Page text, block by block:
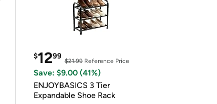
$1299
$21.99Reference Price
Save: $9.00 (41%)
ENJOYBASICS 3 Tier
Expandable Shoe Rack